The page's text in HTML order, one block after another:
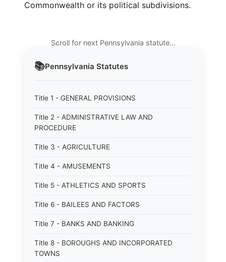
📚Pennsylvania Statutes
Title 1 - GENERAL PROVISIONS
Title 2 - ADMINISTRATIVE LAW AND
PROCEDURE
Title 3 - AGRICULTURE
Title 4 - AMUSEMENTS
Title 5 - ATHLETICS AND SPORTS
Title 6 - BAILEES AND FACTORS
Title 7 - BANKS AND BANKING
Title 8 - BOROUGHS AND INCORPORATED
TOWNS
Commonwealth or its political subdivisions.
Scroll for next Pennsylvania statute…